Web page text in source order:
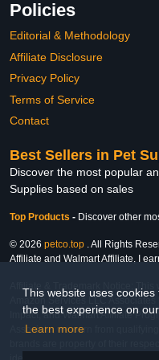
This website uses
the best experience on
Learn more
Policies
Editorial & Methodology
Affiliate Disclosure
Privacy Policy
Terms of Service
Contact
Best Sellers in Pet
Discover the most popular
Supplies based on sales
Top Products - Discover other
© 2026 petco.top . All Rights
Affiliate and Walmart Affiliate, I
Affiliate & Trademark Notice:
Amazon Services LLC
Impact, and Walmart Affiliate
Associate, we earn from
brands are property of their